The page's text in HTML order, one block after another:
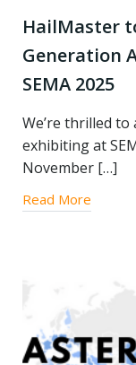
HailMaster
Generation
SEMA 2025
We’re thrilled
exhibiting at
November […]
Read More